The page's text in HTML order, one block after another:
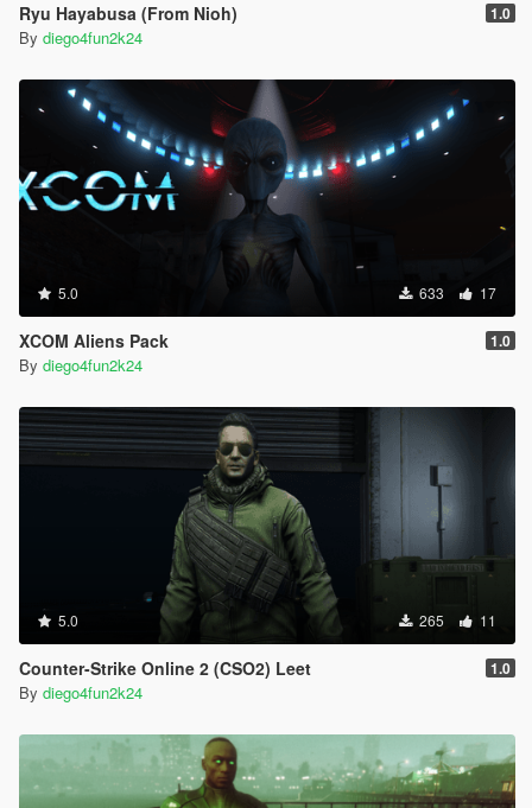
Ryu Hayabusa (From Nioh) 1.0
By diego4fun2k24
5.0 633 17
XCOM Aliens Pack 1.0
By diego4fun2k24
5.0 265 11
Counter-Strike Online 2 (CSO2) Leet 1.0
By diego4fun2k24